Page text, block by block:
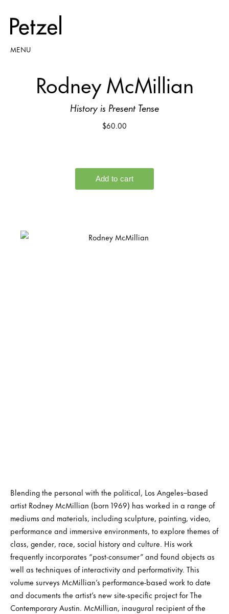
MENU
Rodney McMillian
History is Present Tense
$60.00
Blending the personal with the political, Los Angeles–based
artist Rodney McMillian (born 1969) has worked in a range of
mediums and materials, including sculpture, painting, video,
performance and immersive environments, to explore themes of
class, gender, race, social history and culture. His work
frequently incorporates “post-consumer” and found objects as
well as techniques of interactivity and performativity. This
volume surveys McMillian’s performance-based work to date
and documents the artist’s new site-specific project for The
Contemporary Austin. McMillian, inaugural recipient of the